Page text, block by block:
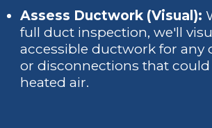
Assess Ductwork (Visual):
full duct inspection, we'll
accessible ductwork for any
or disconnections that
heated air.